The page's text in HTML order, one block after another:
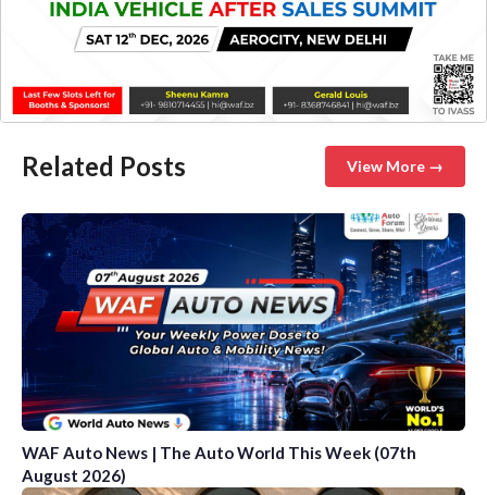
Related Posts View More →
WAF Auto News | The Auto World This Week (07th
August 2026)